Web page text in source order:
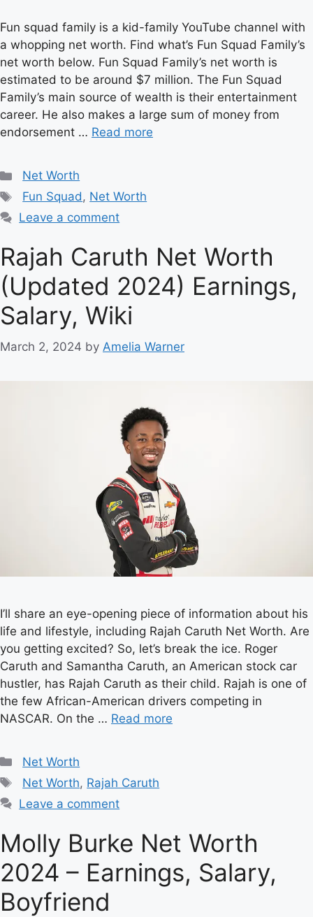
Fun squad family is a kid-family YouTube channel with
a whopping net worth. Find what’s Fun Squad Family’s
net worth below. Fun Squad Family’s net worth is
estimated to be around $7 million. The Fun Squad
Family’s main source of wealth is their entertainment
career. He also makes a large sum of money from
endorsement … Read more
Categories
Net Worth
Tags
Fun Squad, Net Worth
Leave a comment
Rajah Caruth Net Worth
(Updated 2024) Earnings,
Salary, Wiki
March 2, 2024 by Amelia Warner
I’ll share an eye-opening piece of information about his
life and lifestyle, including Rajah Caruth Net Worth. Are
you getting excited? So, let’s break the ice. Roger
Caruth and Samantha Caruth, an American stock car
hustler, has Rajah Caruth as their child. Rajah is one of
the few African-American drivers competing in
NASCAR. On the … Read more
Categories
Net Worth
Tags
Net Worth, Rajah Caruth
Leave a comment
Molly Burke Net Worth
2024 – Earnings, Salary,
Boyfriend